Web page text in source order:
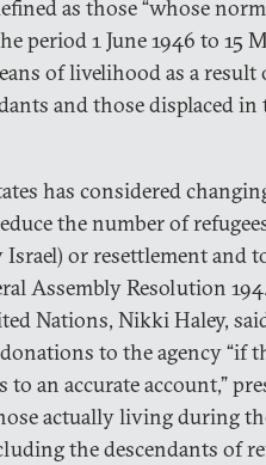
as those “whose
period 1 June 1946 to 15
of livelihood as a result
and those displaced in
has considered
the number of
or resettlement and
Assembly Resolution
Nations, Nikki Haley,
to the agency “if
to an accurate account,”
actually living during
the descendants of